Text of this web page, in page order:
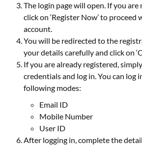
The login page will open. If you
click on ‘Register Now’ to proceed
account.
You will be redirected to the
your details carefully and click on
If you are already registered,
credentials and log in. You can log
following modes:
Email ID
Mobile Number
User ID
After logging in, complete the